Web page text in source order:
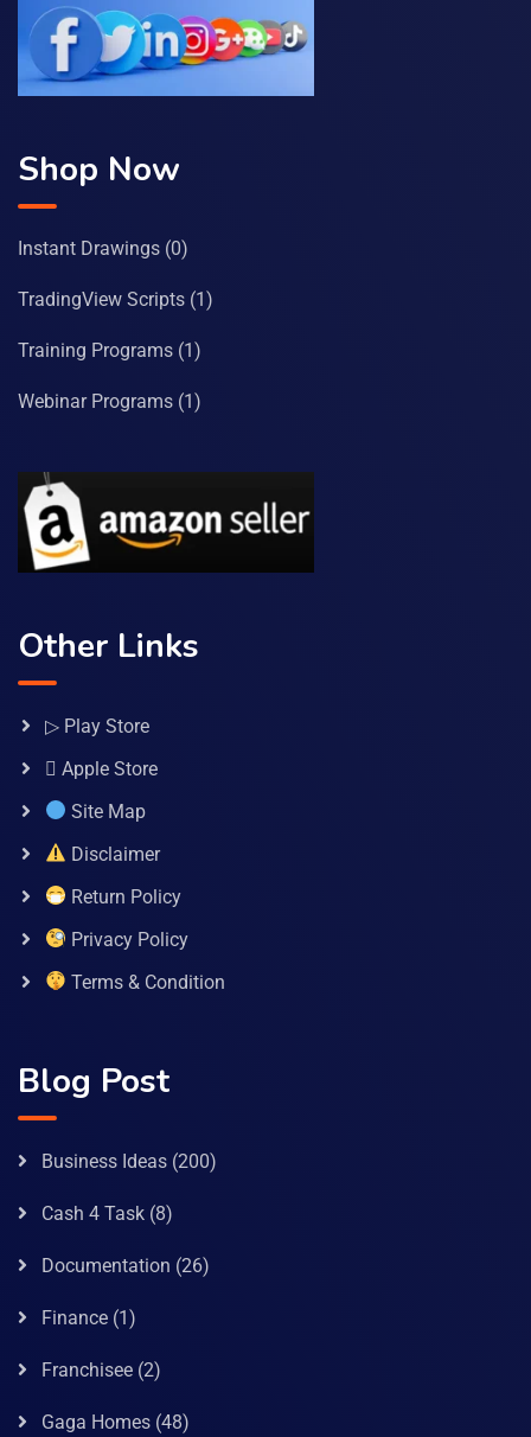
Shop Now
Instant Drawings (0)
TradingView Scripts (1)
Training Programs (1)
Webinar Programs (1)
Other Links
▷ Play Store
 Apple Store
Site Map
Disclaimer
Return Policy
Privacy Policy
Terms & Condition
Blog Post
Business Ideas (200)
Cash 4 Task (8)
Documentation (26)
Finance (1)
Franchisee (2)
Gaga Homes (48)